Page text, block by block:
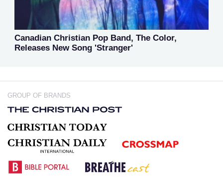
Canadian Christian Pop Band, The Color,
Releases New Song 'Stranger'
GROUP OF BRANDS